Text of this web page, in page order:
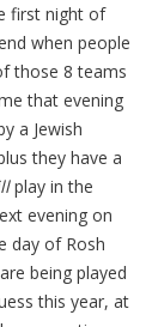
first night of
when people
those 8 teams
that evening
a Jewish
they have a
play in the
evening on
day of Rosh
being played
this year, at